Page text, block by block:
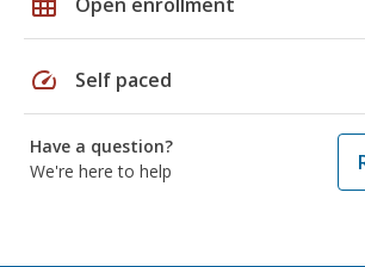
speed Self paced
Have a question?
We're here to help